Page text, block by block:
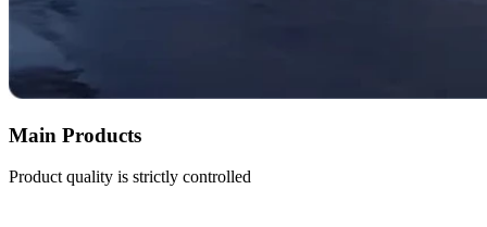
Main Products
Product quality is strictly controlled